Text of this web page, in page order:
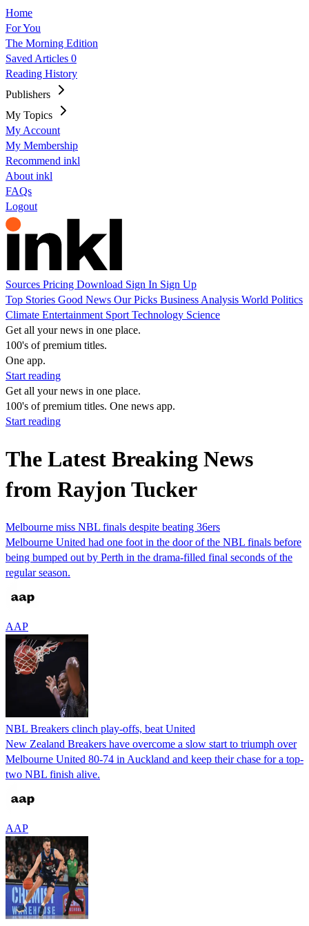
Home
For You
The Morning Edition
Saved Articles 0
Reading History
Publishers
My Topics
My Account
My Membership
Recommend inkl
About inkl
FAQs
Logout
Sources Pricing Download Sign In Sign Up
Top Stories Good News Our Picks Business Analysis World Politics
Climate Entertainment Sport Technology Science
Get all your news in one place.
100's of premium titles.
One app.
Start reading
Get all your news in one place.
100's of premium titles. One news app.
Start reading
The Latest Breaking News
from Rayjon Tucker
Melbourne miss NBL finals despite beating 36ers
Melbourne United had one foot in the door of the NBL finals before
being bumped out by Perth in the drama-filled final seconds of the
regular season.
AAP
NBL Breakers clinch play-offs, beat United
New Zealand Breakers have overcome a slow start to triumph over
Melbourne United 80-74 in Auckland and keep their chase for a top-
two NBL finish alive.
AAP